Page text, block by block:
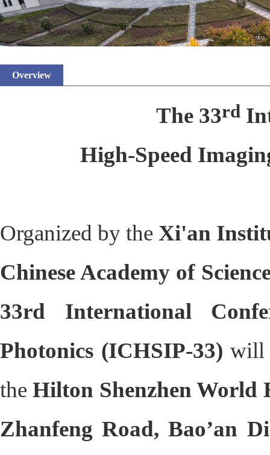
Overview
The 33rd
High-Speed
Organized by the Xi'an
Chinese Academy of
33rd International
Photonics (ICHSIP-33) will
theHilton Shenzhen World
Zhanfeng Road, Bao’an